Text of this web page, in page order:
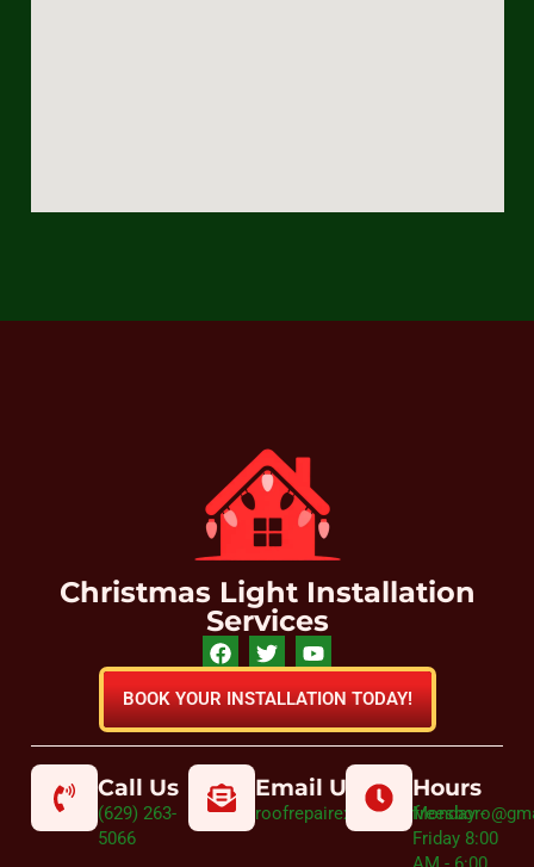
Christmas Light Installation
Services
BOOK YOUR INSTALLATION TODAY!
Call Us
(629) 263-
5066
Email Us Hours
Monday -
Friday 8:00